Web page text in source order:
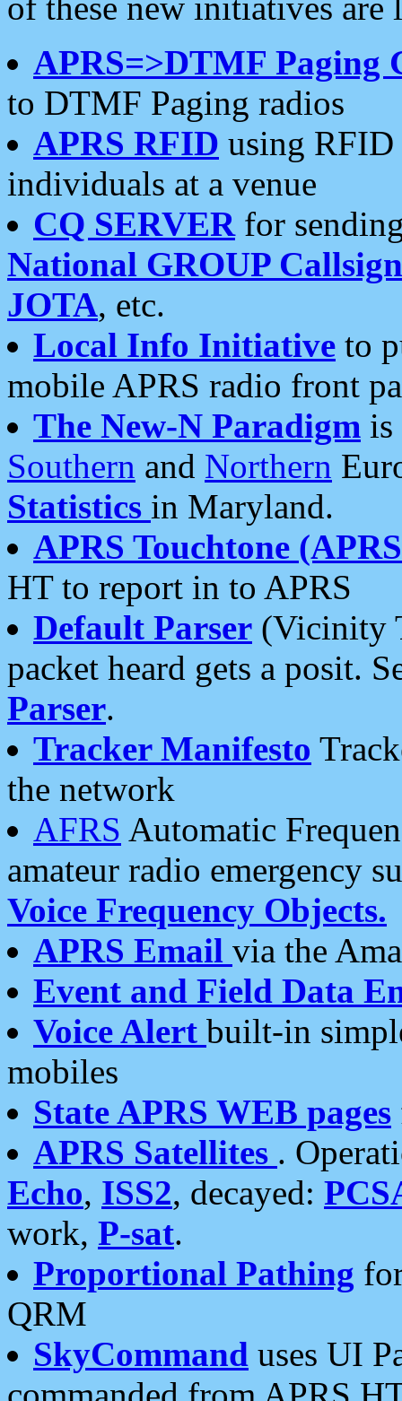
APRS=>DTMF Paging
to DTMF Paging radios
APRS RFID using RFID
individuals at a venue
CQ SERVERfor
National GROUP
JOTA, etc.
Local Info Initiative to
mobile APRS radio front
The New-N Paradigm is
Southern and Northern
Statistics in Maryland.
APRS Touchtone
HT to report in to APRS
Default Parser (Vicinity
packet heard gets a posit.
Parser.
Tracker Manifesto
the network
AFRS Automatic
amateur radio emergency
Voice Frequency Objects.
APRS Email via the
Event and Field Data
Voice Alert built-in
mobiles
State APRS WEB pages
APRS Satellites .
Echo, ISS2, decayed:
work, P-sat.
Proportional Pathing
QRM
SkyCommand uses UI